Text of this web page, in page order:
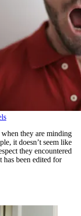
when they are minding
it doesn’t seem like
they encountered
been edited for